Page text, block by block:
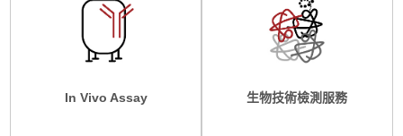
In Vivo Assay 生物技術檢測服務